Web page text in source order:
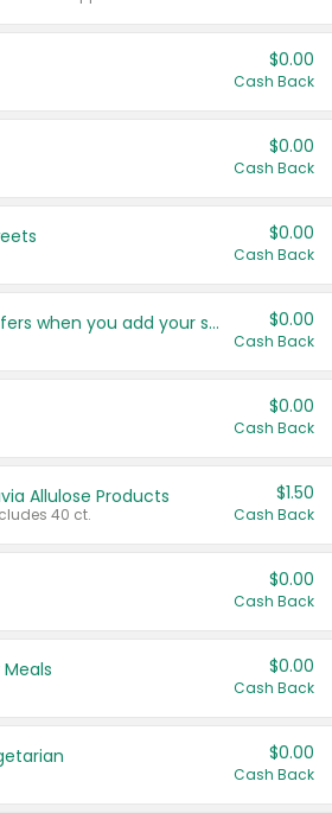
$0.00
Cash Back
$0.00
Cash Back
$0.00
Cash Back
Get more offers when you add your state! $0.00
Cash Back
$0.00
Cash Back
Allulose Products
40 ct.
$1.50
Cash Back
$0.00
Cash Back
$0.00
Cash Back
$0.00
Cash Back